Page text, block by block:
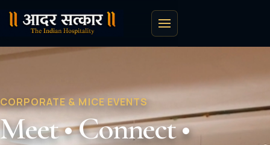
CORPORATE & MICE EVENTS
Meet • Connect •